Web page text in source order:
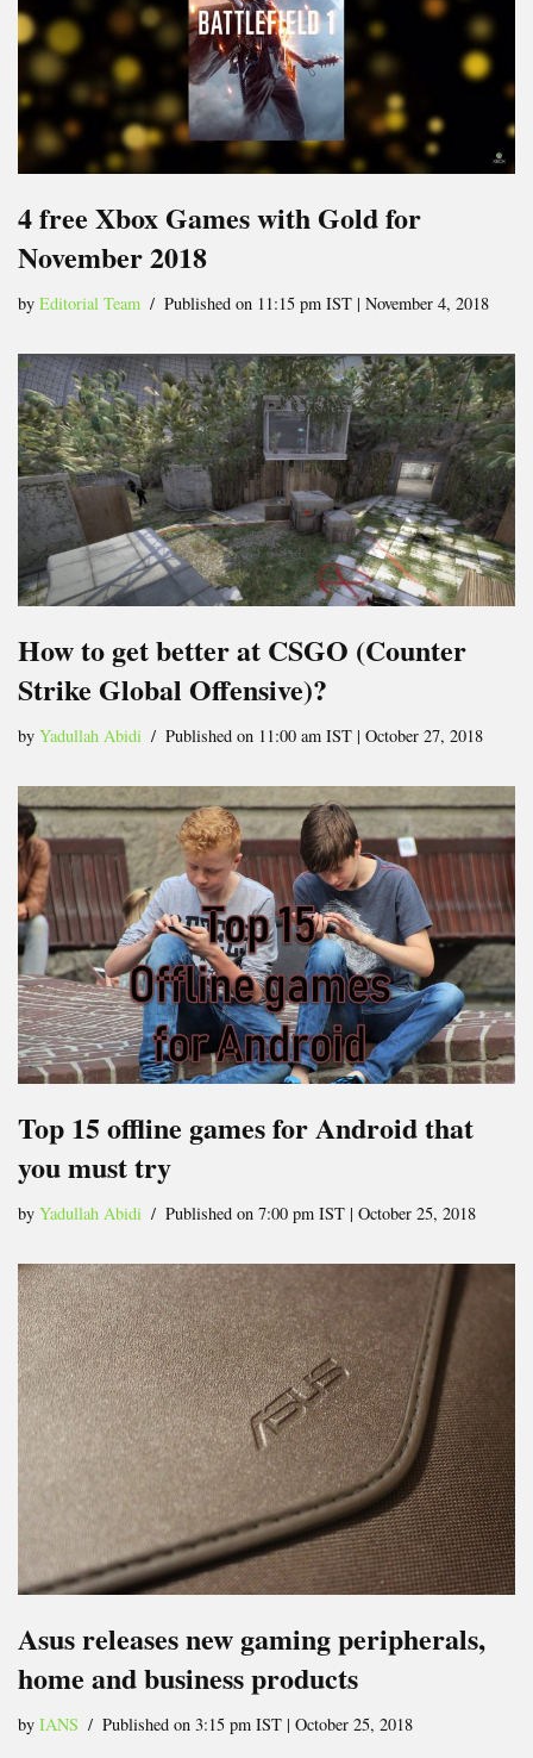
4 free Xbox Games with Gold for
November 2018
by Editorial Team Published on 11:15 pm IST | November 4, 2018
How to get better at CSGO (Counter
Strike Global Offensive)?
by Yadullah Abidi Published on 11:00 am IST | October 27, 2018
Top 15 offline games for Android that
you must try
by Yadullah Abidi Published on 7:00 pm IST | October 25, 2018
Asus releases new gaming peripherals,
home and business products
by IANS Published on 3:15 pm IST | October 25, 2018